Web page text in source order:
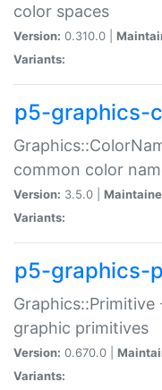
color spaces
Version: 0.310.0 |
Variants:
p5-graphics-
common color
Version: 3.5.0 |
Variants:
p5-graphics-
graphic primitives
Version: 0.670.0 |
Variants: